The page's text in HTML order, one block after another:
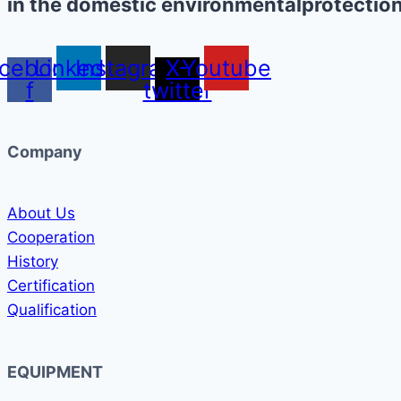
f
Linkedin
Instagram
X-
twitter
Youtube
Company
About Us
Cooperation
History
Certification
Qualification
EQUIPMENT